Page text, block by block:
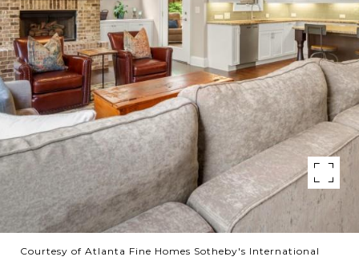
Courtesy of Atlanta Fine Homes Sotheby's International